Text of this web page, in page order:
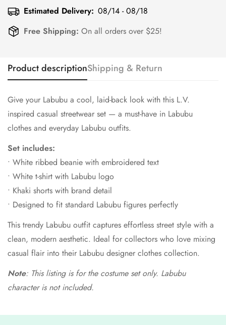
Estimated Delivery: 08/14 - 08/18
Free Shipping: On all orders over $25!
Product descriptionShipping & Return
Give your Labubu a cool, laid-back look with this L.V.
inspired casual streetwear set — a must-have in Labubu
clothes and everyday Labubu outfits.
Set includes:
• White ribbed beanie with embroidered text
• White t-shirt with Labubu logo
• Khaki shorts with brand detail
• Designed to fit standard Labubu figures perfectly
This trendy Labubu outfit captures effortless street style with a
clean, modern aesthetic. Ideal for collectors who love mixing
casual flair into their Labubu designer clothes collection.
Note: This listing is for the costume set only. Labubu
character is not included.